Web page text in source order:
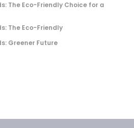
The Eco-Friendly Choice for a
The Eco-Friendly
Greener Future